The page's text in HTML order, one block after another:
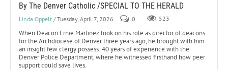
By The Denver Catholic /SPECIAL TO THE HERALD
Linda Oppelt / Tuesday, April 7, 2026 0 523
When Deacon Ernie Martinez took on his role as director of deacons
for the Archdiocese of Denver three years ago, he brought with him
an insight few clergy possess: 40 years of experience with the
Denver Police Department, where he witnessed firsthand how peer
support could save lives.